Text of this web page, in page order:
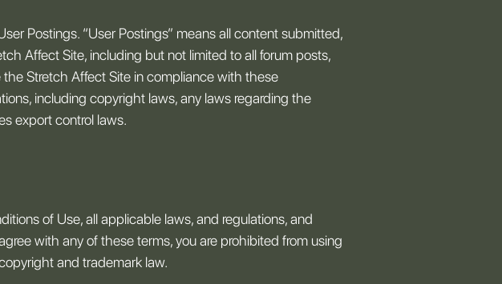
Postings. “User Postings” means all content submitted,
Affect Site, including but not limited to all forum posts,
the Stretch Affect Site in compliance with these
including copyright laws, any laws regarding the
export control laws.
of Use, all applicable laws, and regulations, and
with any of these terms, you are prohibited from using
and trademark law.